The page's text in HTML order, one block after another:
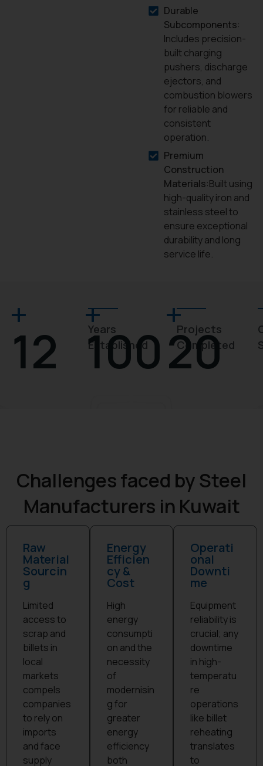
Durable
Subcomponents:
Includes precision-
built charging
pushers, discharge
ejectors, and
combustion blowers
for reliable and
consistent
operation.
Premium
Construction
Materials:Built using
high-quality iron and
stainless steel to
ensure exceptional
durability and long
service life.
12
Years
Established
100
Projects
Completed
20
Raw
Material
Sourcin
g
Limited
access to
scrap and
billets in
local
markets
compels
companies
to rely on
imports
and face
supply
Energy
Efficien
cy &
Cost
High
energy
consumpti
on and the
necessity
of
modernisin
g for
greater
energy
efficiency
both
Operati
onal
Downti
me
Equipment
reliability is
crucial; any
downtime
in high-
temperatu
re
operations
like billet
reheating
translates
to
Challenges faced by Steel
Manufacturers in Kuwait